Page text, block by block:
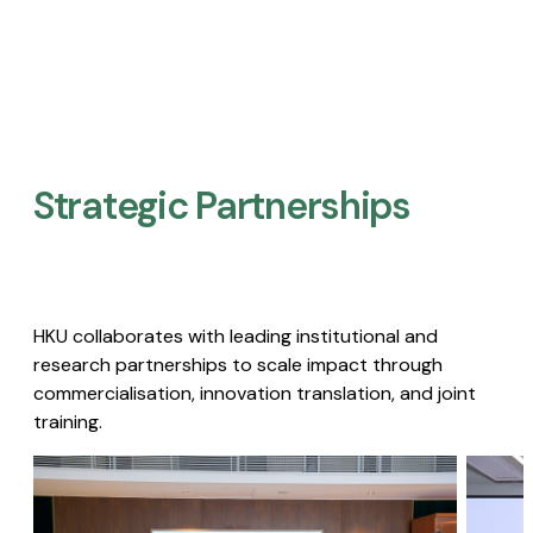
Strategic Partnerships​
HKU collaborates with leading institutional and
research partnerships to scale impact through
commercialisation, innovation translation, and joint
training.